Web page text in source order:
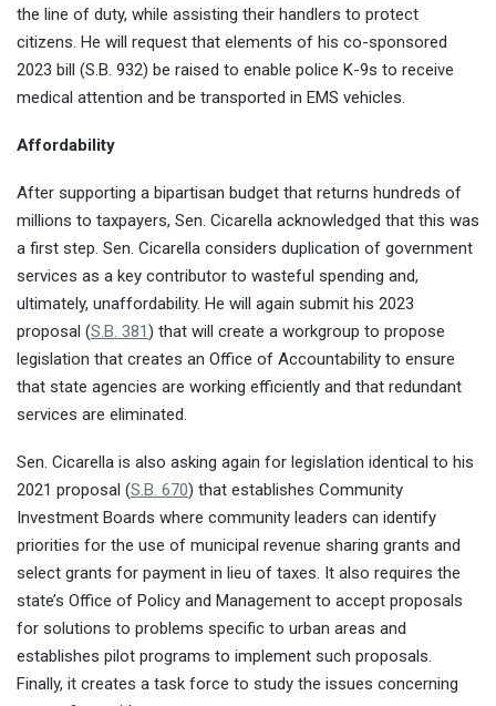
the line of duty, while assisting their handlers to protect
citizens. He will request that elements of his co-sponsored
2023 bill (S.B. 932) be raised to enable police K-9s to receive
medical attention and be transported in EMS vehicles.
Affordability
After supporting a bipartisan budget that returns hundreds of
millions to taxpayers, Sen. Cicarella acknowledged that this was
a first step. Sen. Cicarella considers duplication of government
services as a key contributor to wasteful spending and,
ultimately, unaffordability. He will again submit his 2023
proposal (S.B. 381) that will create a workgroup to propose
legislation that creates an Office of Accountability to ensure
that state agencies are working efficiently and that redundant
services are eliminated.
Sen. Cicarella is also asking again for legislation identical to his
2021 proposal (S.B. 670) that establishes Community
Investment Boards where community leaders can identify
priorities for the use of municipal revenue sharing grants and
select grants for payment in lieu of taxes. It also requires the
state’s Office of Policy and Management to accept proposals
for solutions to problems specific to urban areas and
establishes pilot programs to implement such proposals.
Finally, it creates a task force to study the issues concerning